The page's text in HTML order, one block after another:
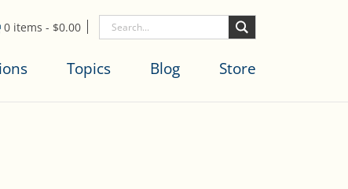
0 items - $0.00
Topics Blog Store